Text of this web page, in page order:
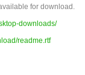
for download.
downloads/
readme.rtf